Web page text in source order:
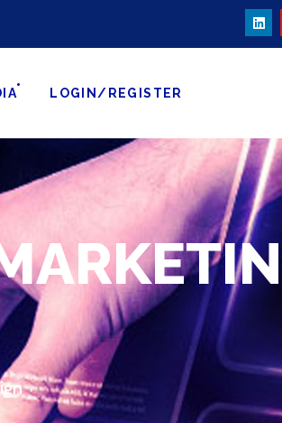
LOGIN/REGISTER